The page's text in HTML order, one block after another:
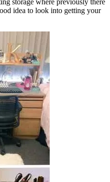
storage where previously there
idea to look into getting your